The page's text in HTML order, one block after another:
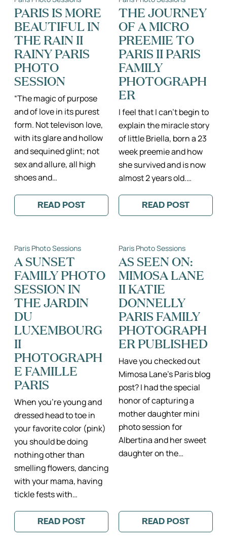
DE
FRANCE
DE
BÉBÉ
PARIS IS MORE
BEAUTIFUL IN
THE RAIN II
RAINY PARIS
PHOTO
SESSION
“The magic of purpose
and of love in its purest
form. Not televison love,
with its glare and hollow
and sequined glint; not
sex and allure, all high
shoes and…
READ POST
:
PARIS
IN
THE
RAIN
II
RAINY
PARIS
PHOTO
SESSION
THE JOURNEY
OF A MICRO
PREEMIE TO
PARIS II PARIS
FAMILY
PHOTOGRAPH
ER
I feel that I can’t begin to
explain the miracle story
of little Briella, born a 23
week preemie and how
she survived and is now
almost 2 years old.…
READ POST
:
THE
MICRO
PREEMIE
TO
PARIS
II
FAMILY
Paris Photo Sessions
A SUNSET
FAMILY PHOTO
SESSION IN
THE JARDIN
DU
LUXEMBOURG
II
PHOTOGRAPH
E FAMILLE
PARIS
When you’re young and
dressed head to toe in
your favorite color (pink)
you should be doing
nothing other than
smelling flowers, dancing
with your mama, having
tickle fests with…
READ POST
:
A
Paris Photo Sessions
AS SEEN ON:
MIMOSA LANE
II KATIE
DONNELLY
PARIS FAMILY
PHOTOGRAPH
ER PUBLISHED
Have you checked out
Mimosa Lane’s Paris blog
post? I had the special
honor of capturing a
mother daughter mini
photo session for
Albertina and her sweet
daughter on the…
READ POST
:
AS